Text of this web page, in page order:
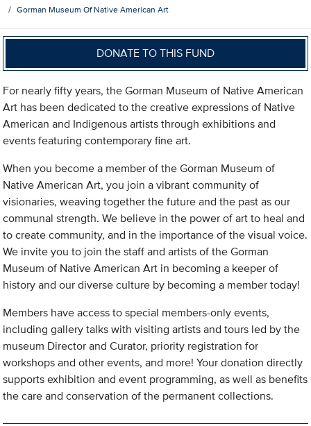
Gorman Museum Of Native American Art
DONATE TO THIS FUND
For nearly fifty years, the Gorman Museum of Native American
Art has been dedicated to the creative expressions of Native
American and Indigenous artists through exhibitions and
events featuring contemporary fine art.
When you become a member of the Gorman Museum of
Native American Art, you join a vibrant community of
visionaries, weaving together the future and the past as our
communal strength. We believe in the power of art to heal and
to create community, and in the importance of the visual voice.
We invite you to join the staff and artists of the Gorman
Museum of Native American Art in becoming a keeper of
history and our diverse culture by becoming a member today!
Members have access to special members-only events,
including gallery talks with visiting artists and tours led by the
museum Director and Curator, priority registration for
workshops and other events, and more! Your donation directly
supports exhibition and event programming, as well as benefits
the care and conservation of the permanent collections.